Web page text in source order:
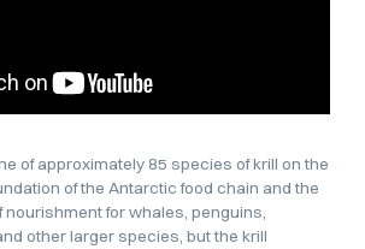
of approximately 85 species of krill on the
of the Antarctic food chain and the
nourishment for whales, penguins,
other larger species, but the krill